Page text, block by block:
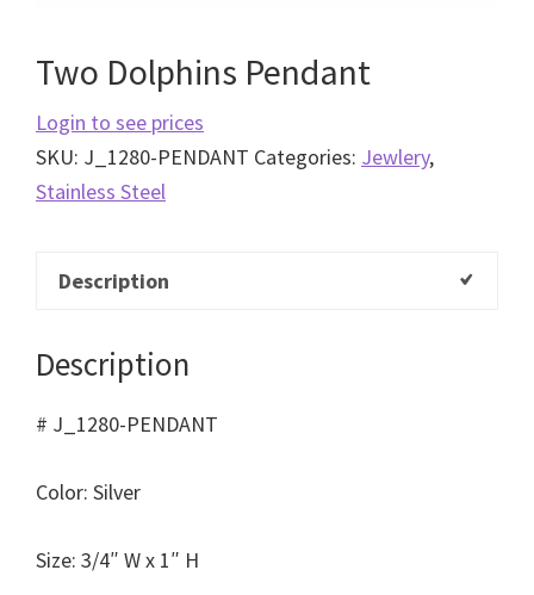
Two Dolphins Pendant
Login to see prices
SKU: J_1280-PENDANT Categories: Jewlery,
Stainless Steel
Description
Description
# J_1280-PENDANT
Color: Silver
Size: 3/4″ W x 1″ H